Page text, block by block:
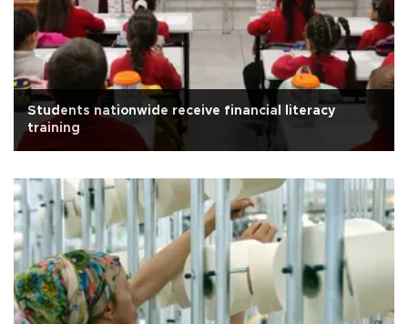
Students nationwide receive financial literacy
training